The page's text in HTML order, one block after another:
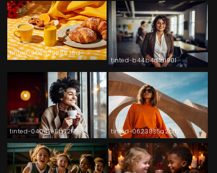
tinted-50e52928835d
tinted-b44b4dfa1901
tinted-04047e5b72f7 tinted-0623835a2cfb